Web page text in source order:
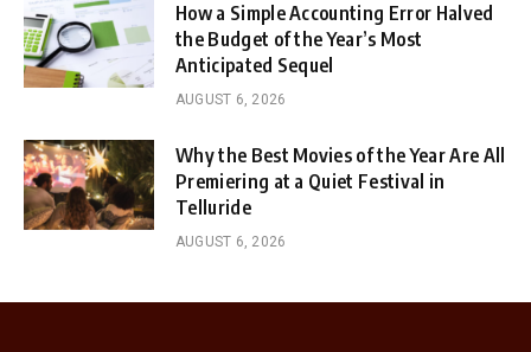
How a Simple Accounting Error Halved
the Budget of the Year’s Most
Anticipated Sequel
AUGUST 6, 2026
Why the Best Movies of the Year Are All
Premiering at a Quiet Festival in
Telluride
AUGUST 6, 2026